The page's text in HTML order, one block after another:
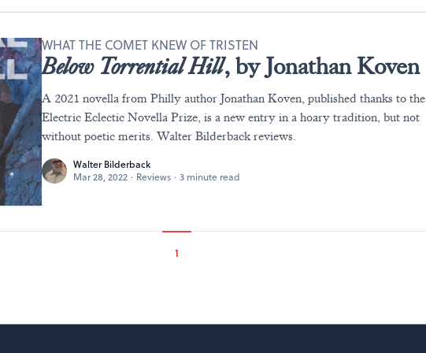
Below Torrential Hill, by Jonathan Koven
WHAT THE COMET KNEW OF TRISTEN
A 2021 novella from Philly author Jonathan Koven, published thanks to the
Electric Eclectic Novella Prize, is a new entry in a hoary tradition, but not
without poetic merits. Walter Bilderback reviews.
Walter Bilderback
Mar 28, 2022 · Reviews · 3 minute read
1